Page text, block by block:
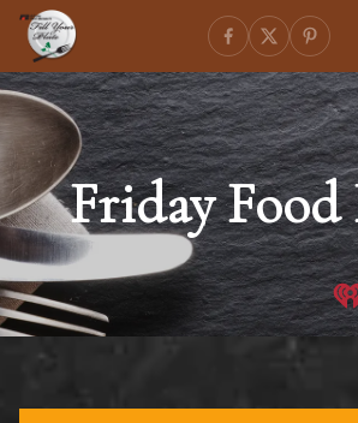
Friday Food